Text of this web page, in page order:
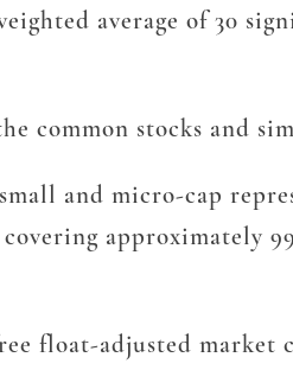
average of 30
common stocks and
and micro-cap
approximately
float-adjusted